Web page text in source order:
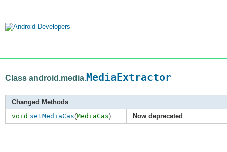
Class android.media.MediaExtractor
Changed Methods
void setMediaCas(MediaCas) Now deprecated .